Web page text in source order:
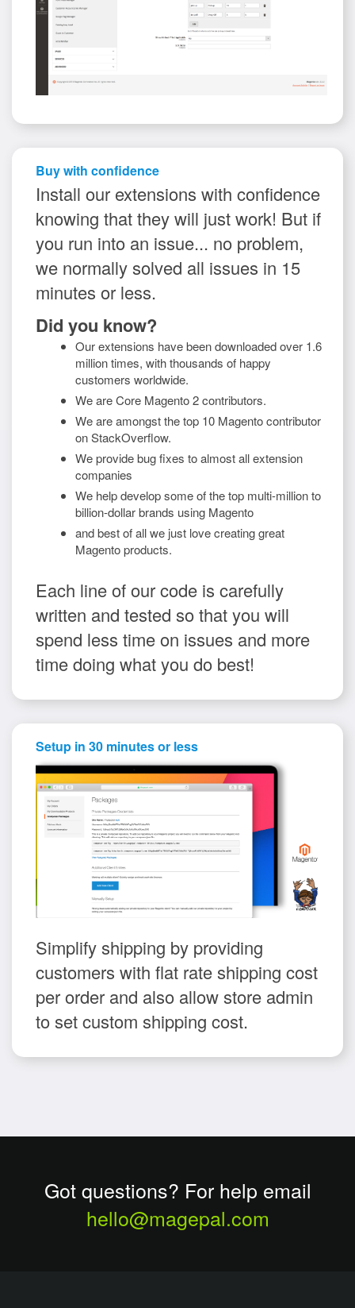
Buy with confidence
Install our extensions with confidence
knowing that they will just work! But if
you run into an issue... no problem,
we normally solved all issues in 15
minutes or less.
Did you know?
Our extensions have been downloaded over 1.6
million times, with thousands of happy
customers worldwide.
We are Core Magento 2 contributors.
We are amongst the top 10 Magento contributor
on StackOverflow.
We provide bug fixes to almost all extension
companies
We help develop some of the top multi-million to
billion-dollar brands using Magento
and best of all we just love creating great
Magento products.
Each line of our code is carefully
written and tested so that you will
spend less time on issues and more
time doing what you do best!
Setup in 30 minutes or less
Simplify shipping by providing
customers with flat rate shipping cost
per order and also allow store admin
to set custom shipping cost.
Got questions? For help email
hello@magepal.com